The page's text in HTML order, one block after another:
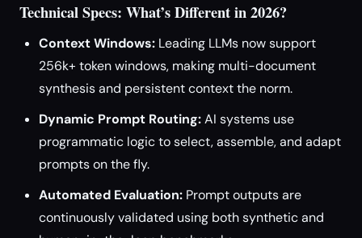
Technical Specs: What’s Different in 2026?
Context Windows: Leading LLMs now support
256k+ token windows, making multi-document
synthesis and persistent context the norm.
Dynamic Prompt Routing:AI systems use
programmatic logic to select, assemble, and adapt
prompts on the fly.
Automated Evaluation: Prompt outputs are
continuously validated using both synthetic and